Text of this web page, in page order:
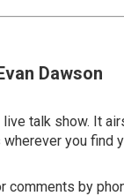
Dawson
talk show. It
wherever you find
comments by